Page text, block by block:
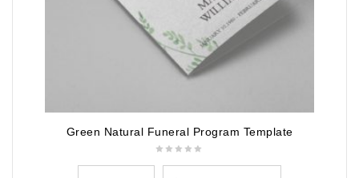
Green Natural Funeral Program Template